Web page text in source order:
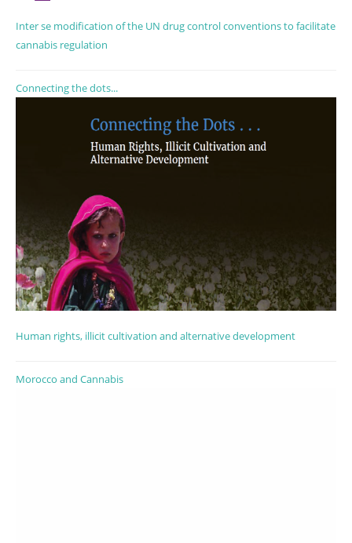
Inter se modification of the UN drug control conventions to facilitate
cannabis regulation
Connecting the dots...
Human rights, illicit cultivation and alternative development
Morocco and Cannabis